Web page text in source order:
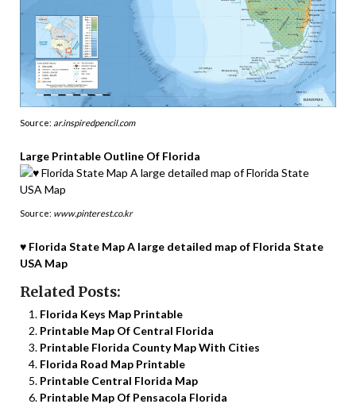
Source: ar.inspiredpencil.com
Large Printable Outline Of Florida
Source: www.pinterest.co.kr
♥ Florida State Map A large detailed map of Florida State
USA Map
Related Posts:
Florida Keys Map Printable
Printable Map Of Central Florida
Printable Florida County Map With Cities
Florida Road Map Printable
Printable Central Florida Map
Printable Map Of Pensacola Florida